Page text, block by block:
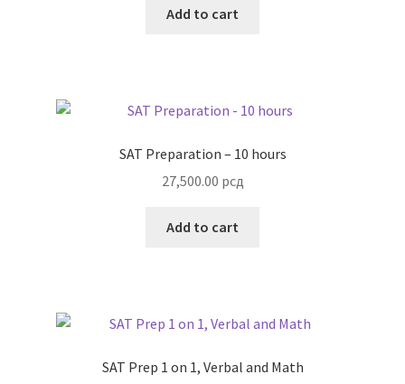
Add to cart
SAT Preparation – 10 hours
27,500.00 рсд
Add to cart
SAT Prep 1 on 1, Verbal and Math